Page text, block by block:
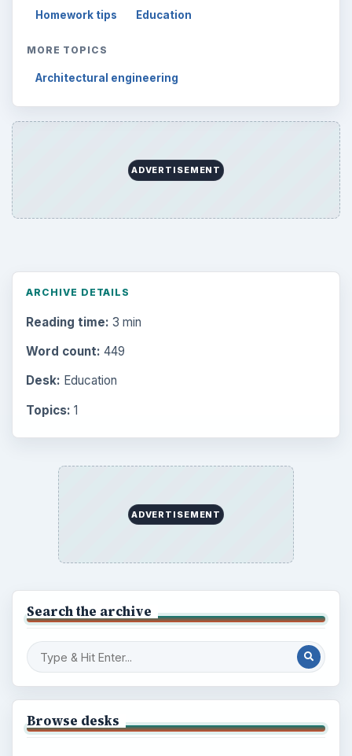
Setting Personal Goals: Write Down
BrightHub.com is a practical archive of tutorials,
explainers, and reference reads across computing,
money, science, education, and everyday life.
Computing
Business
Finances
Science
Environment
SITE INFO
About
Copyright Policy
Privacy Policy